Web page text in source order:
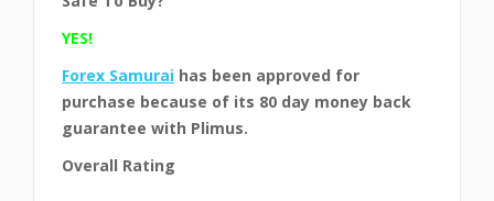
YES!
Forex Samurai has been approved for
purchase because of its 80 day money back
guarantee with Plimus.
Overall Rating